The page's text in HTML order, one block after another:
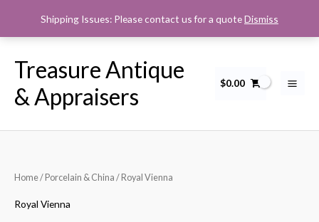
Shipping Issues: Please contact us for a quoteDismiss
Treasure Antique
& Appraisers
$0.00
Home/ Porcelain & China / Royal Vienna
Royal Vienna